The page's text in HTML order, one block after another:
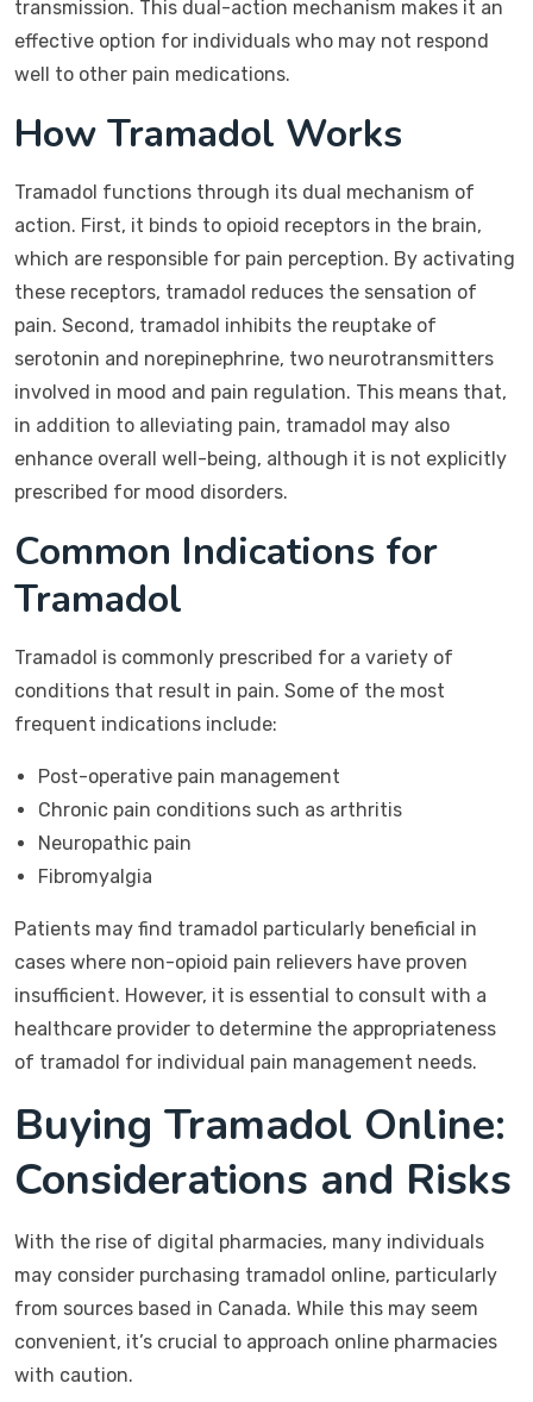
transmission. This dual-action mechanism makes it an
effective option for individuals who may not respond
well to other pain medications.
How Tramadol Works
Tramadol functions through its dual mechanism of
action. First, it binds to opioid receptors in the brain,
which are responsible for pain perception. By activating
these receptors, tramadol reduces the sensation of
pain. Second, tramadol inhibits the reuptake of
serotonin and norepinephrine, two neurotransmitters
involved in mood and pain regulation. This means that,
in addition to alleviating pain, tramadol may also
enhance overall well-being, although it is not explicitly
prescribed for mood disorders.
Common Indications for
Tramadol
Tramadol is commonly prescribed for a variety of
conditions that result in pain. Some of the most
frequent indications include:
Post-operative pain management
Chronic pain conditions such as arthritis
Neuropathic pain
Fibromyalgia
Patients may find tramadol particularly beneficial in
cases where non-opioid pain relievers have proven
insufficient. However, it is essential to consult with a
healthcare provider to determine the appropriateness
of tramadol for individual pain management needs.
Buying Tramadol Online:
Considerations and Risks
With the rise of digital pharmacies, many individuals
may consider purchasing tramadol online, particularly
from sources based in Canada. While this may seem
convenient, it’s crucial to approach online pharmacies
with caution.